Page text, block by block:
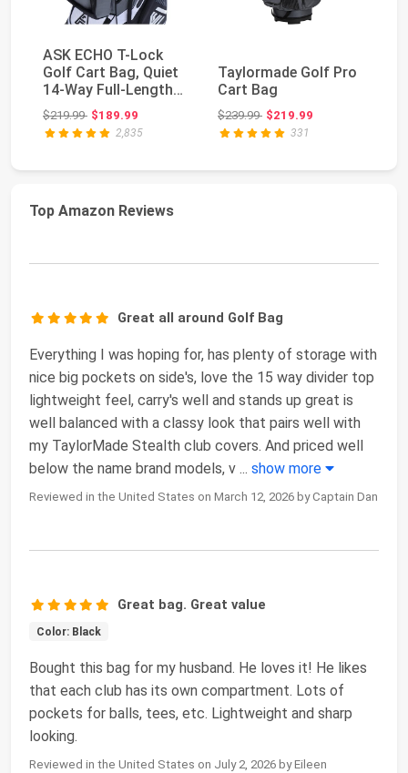
ASK ECHO T-Lock
Golf Cart Bag, Quiet
14-Way Full-Length
Divider | Keeps ...
$219.99Original price: $219.99
$189.99
2,835
Taylormade Golf Pro
Cart Bag
$239.99Original price: $239.99
$219.99
331
Top Amazon Reviews
Great all around Golf Bag
Everything I was hoping for, has plenty of storage with
nice big pockets on side's, love the 15 way divider top
lightweight feel, carry's well and stands up great is
well balanced with a classy look that pairs well with
my TaylorMade Stealth club covers. And priced well
below the name brand models, v ... show more
Reviewed in the United States on March 12, 2026 by Captain Dan
Great bag. Great value
Color: Black
Bought this bag for my husband. He loves it! He likes
that each club has its own compartment. Lots of
pockets for balls, tees, etc. Lightweight and sharp
looking.
Reviewed in the United States on July 2, 2026 by Eileen